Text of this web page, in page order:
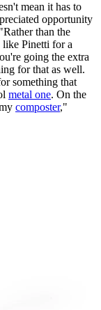
mean it has to
opportunity
than the
Pinetti for a
going the extra
for that as well.
something that
metal one. On the
composter,"